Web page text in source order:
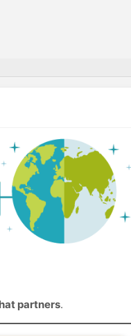
partners.